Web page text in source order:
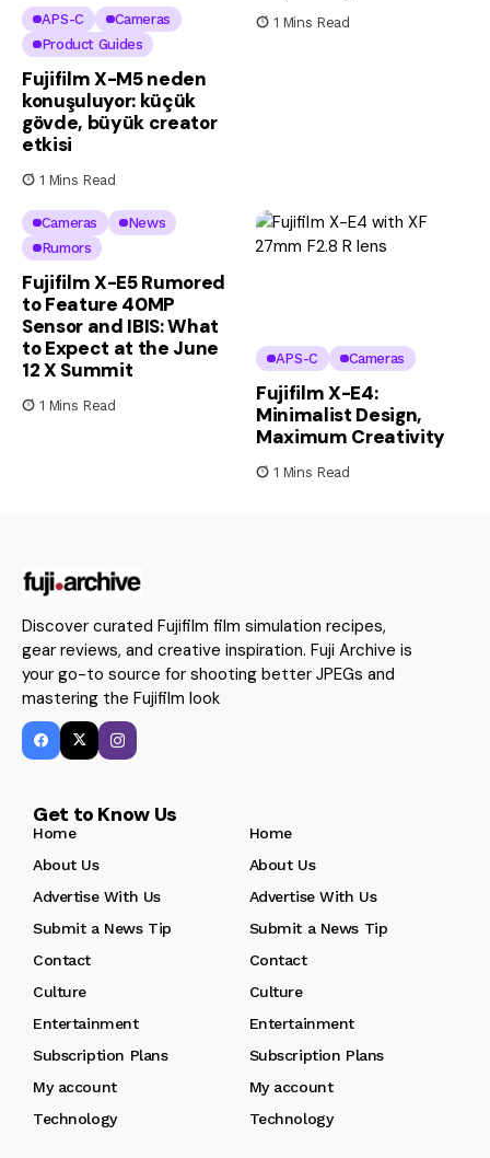
APS-C
Cameras
Product Guides
Fujifilm X-M5 neden
konuşuluyor: küçük
gövde, büyük creator
etkisi
1 Mins Read
1 Mins Read
Cameras
News
Rumors
Fujifilm X-E5 Rumored
to Feature 40MP
Sensor and IBIS: What
to Expect at the June
12 X Summit
1 Mins Read
APS-C Cameras
Fujifilm X-E4:
Minimalist Design,
Maximum Creativity
1 Mins Read
Discover curated Fujifilm film simulation recipes,
gear reviews, and creative inspiration. Fuji Archive is
your go-to source for shooting better JPEGs and
mastering the Fujifilm look
Get to Know Us
Home
Home
About Us
About Us
Advertise With Us
Advertise With Us
Submit a News Tip
Submit a News Tip
Contact
Contact
Culture
Culture
Entertainment
Entertainment
Subscription Plans
Subscription Plans
My account
My account
Technology
Technology